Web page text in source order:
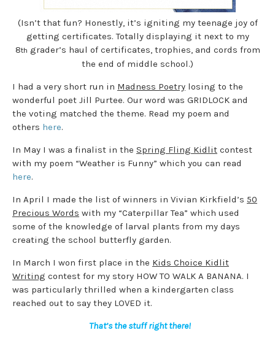
(Isn’t that fun? Honestly, it’s igniting my teenage joy of
getting certificates. Totally displaying it next to my
8th grader’s haul of certificates, trophies, and cords from
the end of middle school.)
I had a very short run in Madness Poetry losing to the
wonderful poet Jill Purtee. Our word was GRIDLOCK and
the voting matched the theme. Read my poem and
others here.
In May I was a finalist in the Spring Fling Kidlit contest
with my poem “Weather is Funny” which you can read
here.
In April I made the list of winners in Vivian Kirkfield’s 50
Precious Words with my “Caterpillar Tea” which used
some of the knowledge of larval plants from my days
creating the school butterfly garden.
In March I won first place in the Kids Choice Kidlit
Writing contest for my story HOW TO WALK A BANANA. I
was particularly thrilled when a kindergarten class
reached out to say they LOVED it.
That’s the stuff right there!